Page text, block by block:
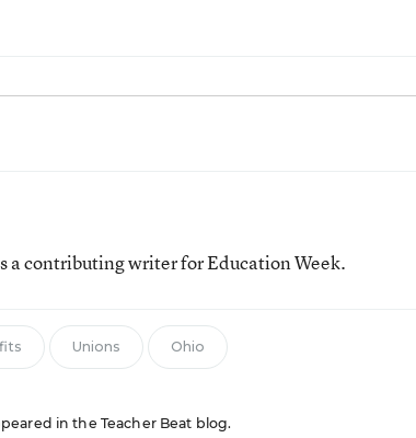
a contributing writer for Education Week.
Unions Ohio
in the Teacher Beat blog.